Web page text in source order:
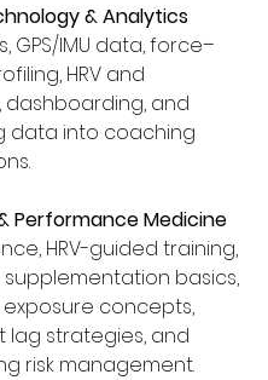
& Analytics
GPS/IMU data, force–
HRV and
dashboarding, and
data into coaching
Performance Medicine
HRV-guided training,
supplementation basics,
concepts,
lag strategies, and
risk management.